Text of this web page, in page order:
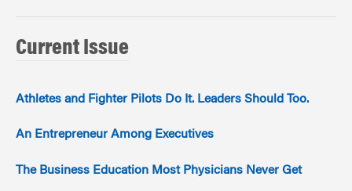
Current Issue
Athletes and Fighter Pilots Do It. Leaders Should Too.
An Entrepreneur Among Executives
The Business Education Most Physicians Never Get